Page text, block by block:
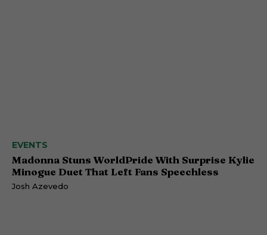
EVENTS
Madonna Stuns WorldPride With Surprise Kylie
Minogue Duet That Left Fans Speechless
Josh Azevedo